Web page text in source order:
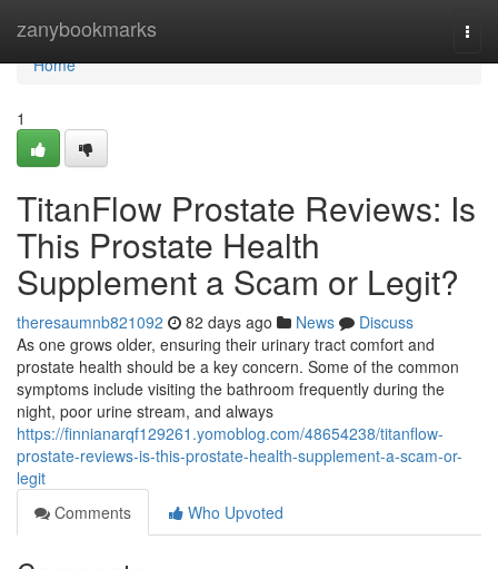
zanybookmarks
Home
Home
1
TitanFlow Prostate Reviews: Is
This Prostate Health
Supplement a Scam or Legit?
theresaumnb821092 82 days ago News
Discuss
As one grows older, ensuring their urinary tract comfort and
prostate health should be a key concern. Some of the common
symptoms include visiting the bathroom frequently during the
night, poor urine stream, and always
https://finnianarqf129261.yomoblog.com/48654238/titanflow-
prostate-reviews-is-this-prostate-health-supplement-a-scam-or-
legit
Comments
Who Upvoted